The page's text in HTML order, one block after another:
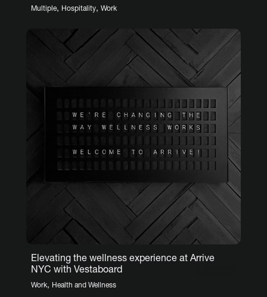
Multiple, Hospitality, Work
Elevating the wellness experience at Arrive
NYC with Vestaboard
Work, Health and Wellness